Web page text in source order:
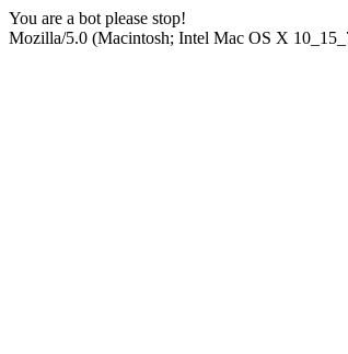
You are a bot please stop!
Mozilla/5.0 (Macintosh; Intel Mac OS X